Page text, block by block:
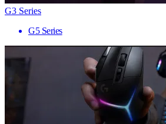
G3 Series
G5 Series